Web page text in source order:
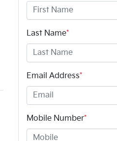
Last Name*
Email Address*
Mobile Number*